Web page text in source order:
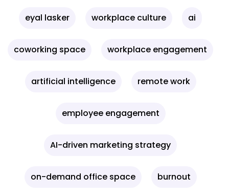
eyal lasker workplace culture ai
coworking space workplace engagement
artificial intelligence remote work
employee engagement
AI-driven marketing strategy
on-demand office space burnout